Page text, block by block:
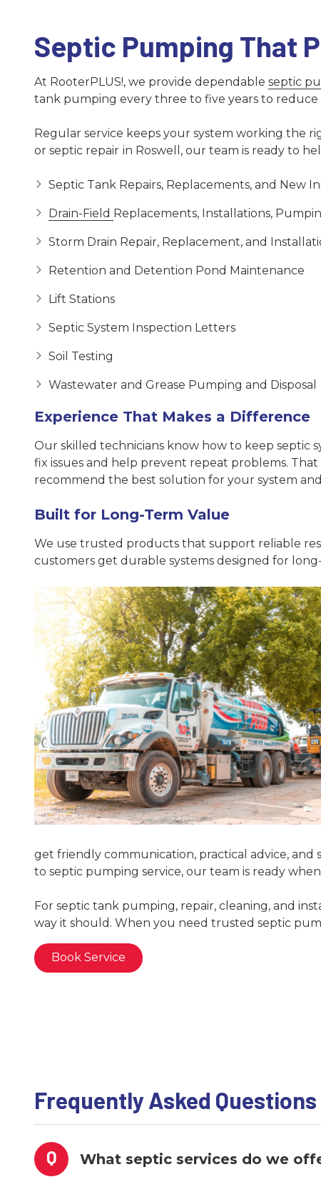
Septic Pumping That
At RooterPLUS!, we provide dependable septic
tank pumping every three to five years to reduce
Regular service keeps your system working the
or septic repair in Roswell, our team is ready to
Septic Tank Repairs, Replacements, and New
Drain-Field Replacements, Installations,
Storm Drain Repair, Replacement, and
Retention and Detention Pond Maintenance
Lift Stations
Septic System Inspection Letters
Soil Testing
Wastewater and Grease Pumping and Disposal
Experience That Makes a Difference
Our skilled technicians know how to keep septic
fix issues and help prevent repeat problems.
recommend the best solution for your system
Built for Long-Term Value
We use trusted products that support reliable
customers get durable systems designed for
get friendly communication, practical advice, and
to septic pumping service, our team is ready
For septic tank pumping, repair, cleaning, and
way it should. When you need trusted septic
Book Service
Frequently Asked Questions
Q What septic services do we